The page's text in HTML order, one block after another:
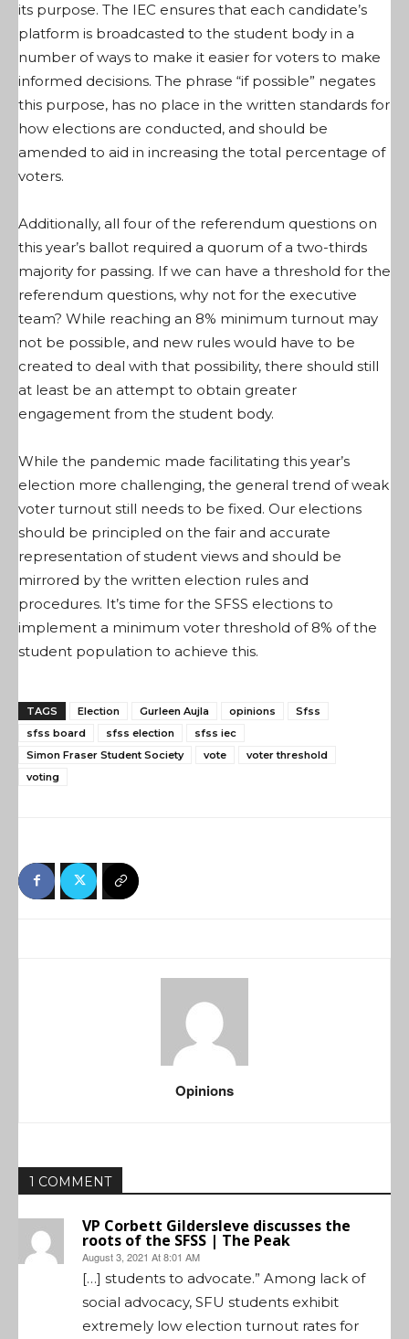
its purpose. The IEC ensures that each candidate’s
platform is broadcasted to the student body in a
number of ways to make it easier for voters to make
informed decisions. The phrase “if possible” negates
this purpose, has no place in the written standards for
how elections are conducted, and should be
amended to aid in increasing the total percentage of
voters.
Additionally, all four of the referendum questions on
this year’s ballot required a quorum of a two-thirds
majority for passing. If we can have a threshold for the
referendum questions, why not for the executive
team? While reaching an 8% minimum turnout may
not be possible, and new rules would have to be
created to deal with that possibility, there should still
at least be an attempt to obtain greater
engagement from the student body.
While the pandemic made facilitating this year’s
election more challenging, the general trend of weak
voter turnout still needs to be fixed. Our elections
should be principled on the fair and accurate
representation of student views and should be
mirrored by the written election rules and
procedures. It’s time for the SFSS elections to
implement a minimum voter threshold of 8% of the
student population to achieve this.
TAGS Election Gurleen Aujla opinions
Sfss
sfss board
sfss election
sfss iec
Simon Fraser Student Society
vote
voter threshold
voting
Opinions
1 COMMENT
VP Corbett Gildersleve discusses the
roots of the SFSS | The Peak
August 3, 2021 At 8:01 AM
[…] students to advocate.” Among lack of
social advocacy, SFU students exhibit
extremely low election turnout rates for